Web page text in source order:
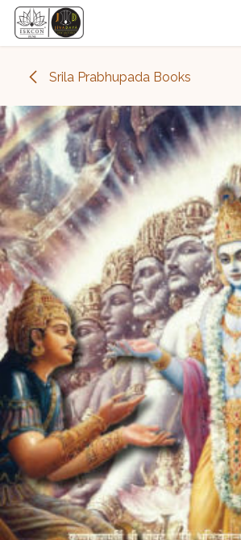
Skip to Content
Srila Prabhupada Books